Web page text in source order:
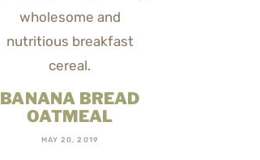
BANANA BREAD
OATMEAL
MAY 20, 2019